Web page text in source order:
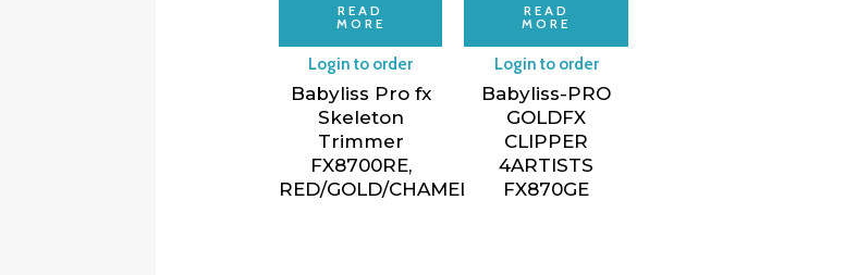
READ
MORE
Login to order
Babyliss Pro fx
Skeleton
Trimmer
FX8700RE,
RED/GOLD/CHAMELION
READ
MORE
Login to order
Babyliss-PRO
GOLDFX
CLIPPER
4ARTISTS
FX870GE